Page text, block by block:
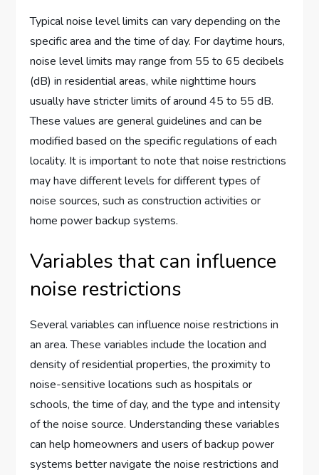
Typical noise level limits can vary depending on the
specific area and the time of day. For daytime hours,
noise level limits may range from 55 to 65 decibels
(dB) in residential areas, while nighttime hours
usually have stricter limits of around 45 to 55 dB.
These values are general guidelines and can be
modified based on the specific regulations of each
locality. It is important to note that noise restrictions
may have different levels for different types of
noise sources, such as construction activities or
home power backup systems.
Variables that can influence
noise restrictions
Several variables can influence noise restrictions in
an area. These variables include the location and
density of residential properties, the proximity to
noise-sensitive locations such as hospitals or
schools, the time of day, and the type and intensity
of the noise source. Understanding these variables
can help homeowners and users of backup power
systems better navigate the noise restrictions and